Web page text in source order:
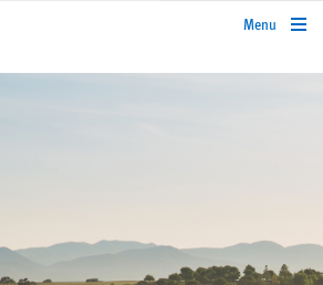
rbcwealthmanagement.com
Menu